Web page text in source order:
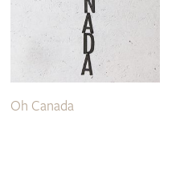
Oh Canada